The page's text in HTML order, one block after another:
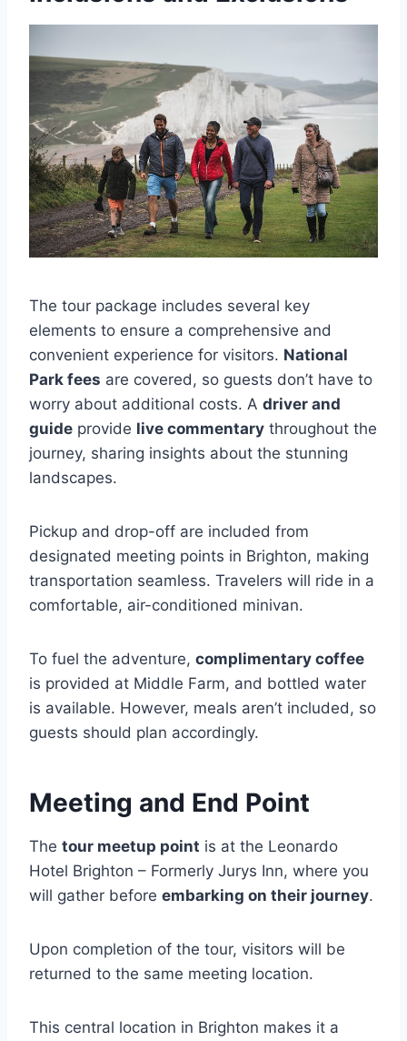
The tour package includes several key
elements to ensure a comprehensive and
convenient experience for visitors. National
Park fees are covered, so guests don’t have to
worry about additional costs. A driver and
guide provide live commentary throughout the
journey, sharing insights about the stunning
landscapes.
Pickup and drop-off are included from
designated meeting points in Brighton, making
transportation seamless. Travelers will ride in a
comfortable, air-conditioned minivan.
To fuel the adventure, complimentary coffee
is provided at Middle Farm, and bottled water
is available. However, meals aren’t included, so
guests should plan accordingly.
Meeting and End Point
The tour meetup point is at the Leonardo
Hotel Brighton – Formerly Jurys Inn, where you
will gather before embarking on their journey.
Upon completion of the tour, visitors will be
returned to the same meeting location.
This central location in Brighton makes it a